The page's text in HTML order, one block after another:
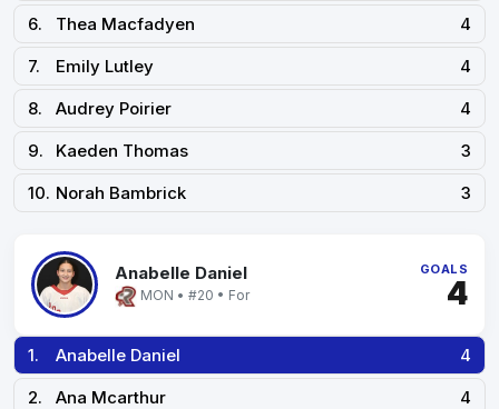
6.
Thea Macfadyen
4
7.
Emily Lutley
4
8.
Audrey Poirier
4
9.
Kaeden Thomas
3
10. Norah Bambrick 3
Anabelle Daniel
MON • #20 • For
GOALS
4
1. Anabelle Daniel
4
2.
Ana Mcarthur
4